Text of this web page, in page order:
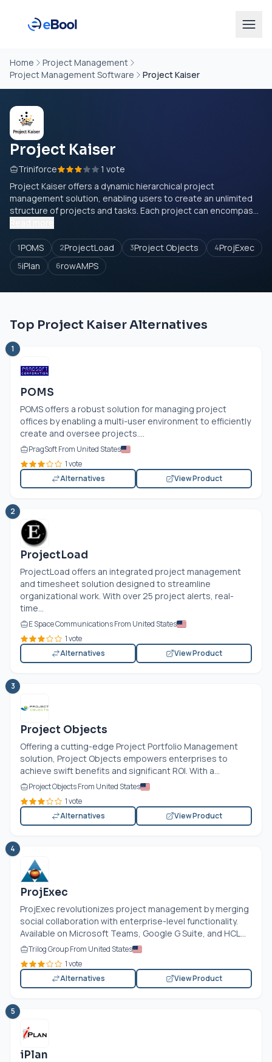
Home
Project Management
Project Management Software
Project Kaiser
Project Kaiser
Triniforce
1 vote
Project Kaiser offers a dynamic hierarchical project
management solution, enabling users to create an unlimited
structure of projects and tasks. Each project can encompas...
1POMS 2ProjectLoad 3Project Objects 4ProjExec
5iPlan 6rowAMPS
Top Project Kaiser Alternatives
1
POMS
POMS offers a robust solution for managing project
offices by enabling a multi-user environment to efficiently
create and oversee projects....
PragSoft From United States
1 vote
Alternatives
View Product
2
ProjectLoad
ProjectLoad offers an integrated project management
and timesheet solution designed to streamline
organizational work. With over 25 project alerts, real-
time...
E Space Communications From United States
1 vote
Alternatives
View Product
3
Project Objects
Offering a cutting-edge Project Portfolio Management
solution, Project Objects empowers enterprises to
achieve swift benefits and significant ROI. With a...
Project Objects From United States
1 vote
Alternatives
View Product
4
ProjExec
ProjExec revolutionizes project management by merging
social collaboration with enterprise-level functionality.
Available on Microsoft Teams, Google G Suite, and HCL...
Trilog Group From United States
1 vote
Alternatives
View Product
5
iPlan